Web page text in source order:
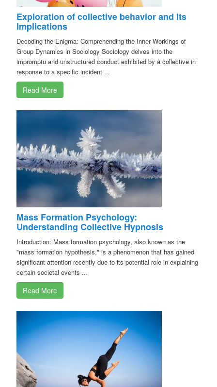
Exploration of collective behavior and Its
Implications
Decoding the Enigma: Comprehending the Inner Workings of
Group Dynamics in Sociology Sociology delves into the
impromptu and unstructured conduct exhibited by a collective in
response to a specific incident ...
Read More
Mass Formation Psychology:
Understanding Collective Hypnosis
Introduction: Mass formation psychology, also known as the
"mass formation hypothesis," is a phenomenon that has gained
significant attention recently due to its potential role in explaining
certain societal events ...
Read More